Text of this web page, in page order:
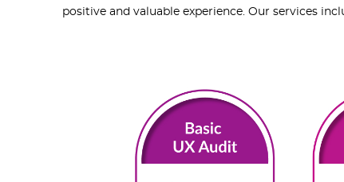
positive and valuable experience. Our services